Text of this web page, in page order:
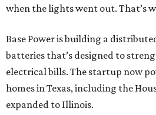
when the lights went out. That’s
Base Power is building a
batteries that’s designed to
electrical bills. The startup now
homes in Texas, including the
expanded to Illinois.